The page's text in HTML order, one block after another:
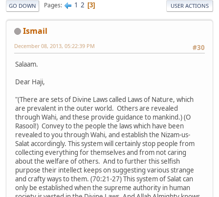
GO DOWN Pages 1 2 3 USER ACTIONS
Ismail
#30
December 08, 2013, 05:22:39 PM
Salaam.
Dear Haji,
"(There are sets of Divine Laws called Laws of Nature, which
are prevalent in the outer world. Others are revealed
through Wahi, and these provide guidance to mankind.) (O
Rasool!) Convey to the people the laws which have been
revealed to you through Wahi, and establish the Nizam-us-
Salat accordingly. This system will certainly stop people from
collecting everything for themselves and from not caring
about the welfare of others. And to further this selfish
purpose their intellect keeps on suggesting various strange
and crafty ways to them. (70:21-27) This system of Salat can
only be established when the supreme authority in human